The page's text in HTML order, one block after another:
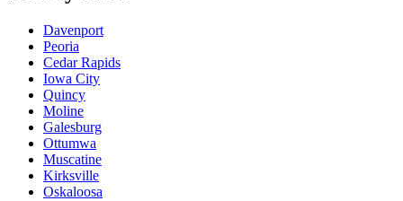
Davenport
Peoria
Cedar Rapids
Iowa City
Quincy
Moline
Galesburg
Ottumwa
Muscatine
Kirksville
Oskaloosa